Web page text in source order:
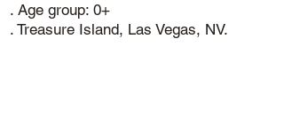
. Age group: 0+
. Treasure Island, Las Vegas, NV.